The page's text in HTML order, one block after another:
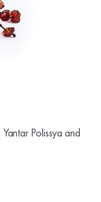
Polissya and